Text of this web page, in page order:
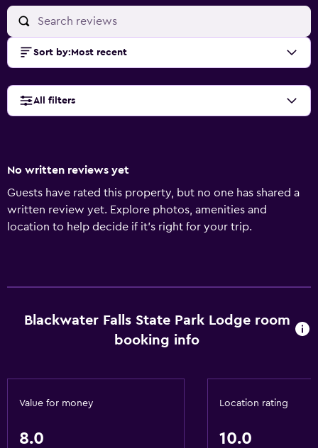
Sort by: Most recent
All filters
No written reviews yet
Guests have rated this property, but no one has shared a
written review yet. Explore photos, amenities and
location to help decide if it's right for your trip.
Blackwater Falls State Park Lodge room
booking info
Value for money
8.0
Location rating
10.0